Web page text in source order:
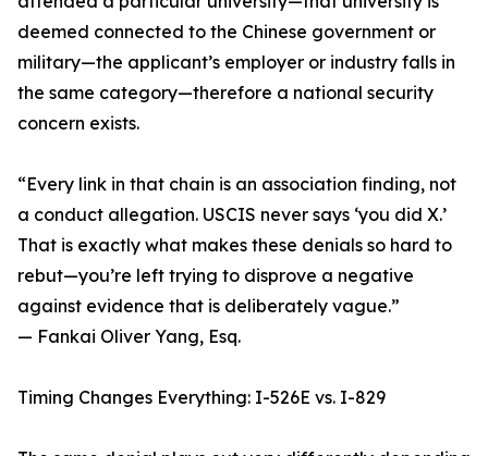
deemed connected to the Chinese government or
military—the applicant’s employer or industry falls in
the same category—therefore a national security
concern exists.
“Every link in that chain is an association finding, not
a conduct allegation. USCIS never says ‘you did X.’
That is exactly what makes these denials so hard to
rebut—you’re left trying to disprove a negative
against evidence that is deliberately vague.”
— Fankai Oliver Yang, Esq.
Timing Changes Everything: I-526E vs. I-829